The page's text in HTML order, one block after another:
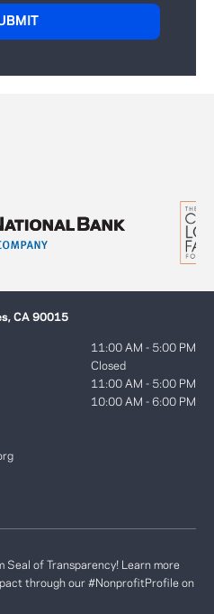
CA 90015
11:00 AM - 5:00 PM
Closed
11:00 AM - 5:00 PM
10:00 AM - 6:00 PM
Seal of Transparency! Learn more
through our #NonprofitProfile on